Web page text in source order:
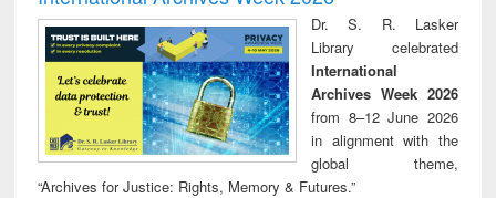
business &
technical
communication
Dr. S. R. Lasker
Library celebrated
International
Archives Week 2026
from 8–12 June 2026
in alignment with the
global theme,
“Archives for Justice: Rights, Memory & Futures.”